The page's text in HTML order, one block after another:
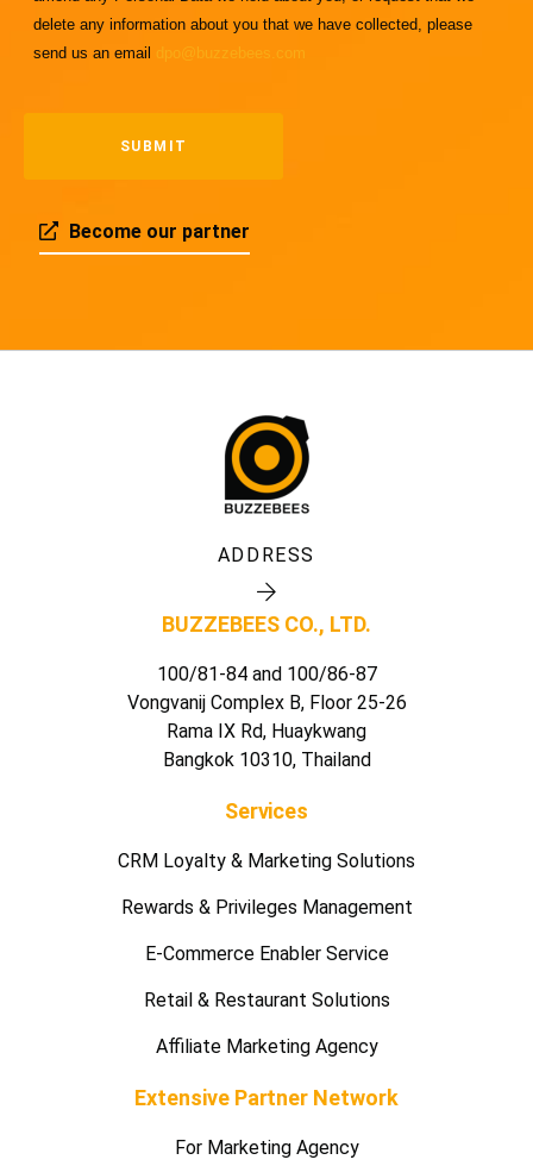
delete any information about you that we have collected, please
send us an email dpo@buzzebees.com
Become our partner
ADDRESS
BUZZEBEES CO., LTD.
100/81-84 and 100/86-87
Vongvanij Complex B, Floor 25-26
Rama IX Rd, Huaykwang
Bangkok 10310, Thailand
Services
CRM Loyalty & Marketing Solutions
Rewards & Privileges Management
E-Commerce Enabler Service
Retail & Restaurant Solutions
Affiliate Marketing Agency
Extensive Partner Network
For Marketing Agency